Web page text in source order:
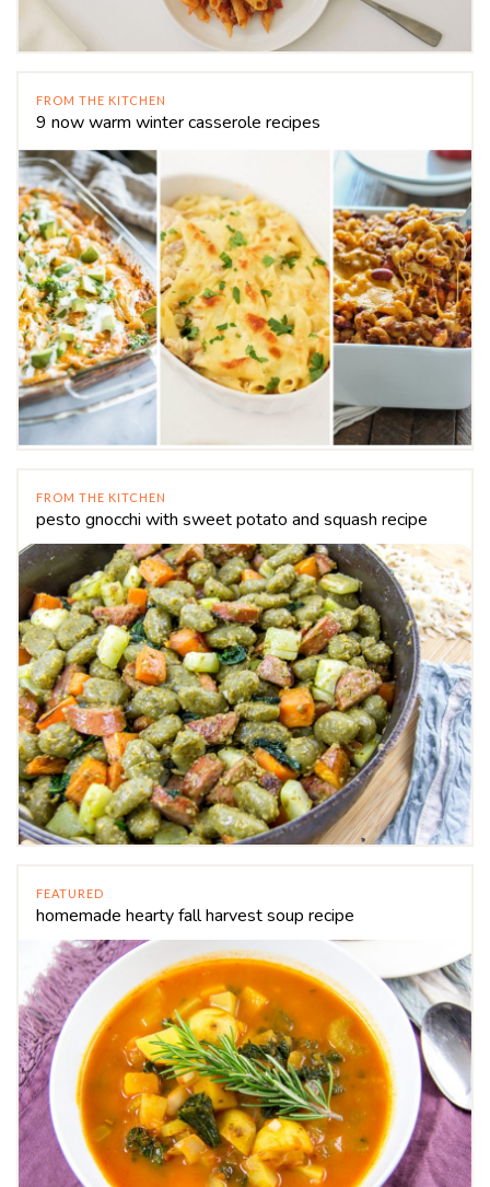
FROM THE KITCHEN
9 now warm winter casserole recipes
FROM THE KITCHEN
pesto gnocchi with sweet potato and squash recipe
FEATURED
homemade hearty fall harvest soup recipe